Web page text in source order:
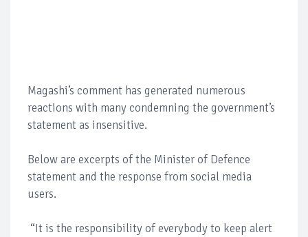
Magashi’s comment has generated numerous
reactions with many condemning the government’s
statement as insensitive.
Below are excerpts of the Minister of Defence
statement and the response from social media
users.
“It is the responsibility of everybody to keep alert